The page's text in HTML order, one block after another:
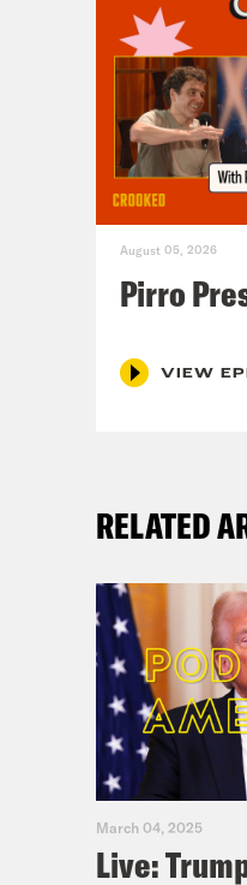
August 05, 2026
Pirro
VIEW
RELATED
March 04, 2025
Live: